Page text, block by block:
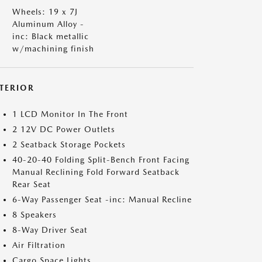
Wheels: 19 x 7J
Aluminum Alloy -
inc: Black metallic
w/machining finish
1 LCD Monitor In The Front
2 12V DC Power Outlets
2 Seatback Storage Pockets
40-20-40 Folding Split-Bench Front Facing
Manual Reclining Fold Forward Seatback
Rear Seat
6-Way Passenger Seat -inc: Manual Recline
8 Speakers
8-Way Driver Seat
Air Filtration